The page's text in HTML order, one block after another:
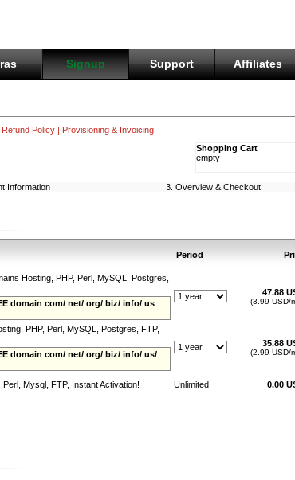
Signup Support Affiliates